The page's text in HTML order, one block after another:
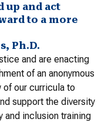
up and act
to a more
Ph.D.
and are enacting
of an anonymous
our curricula to
support the diversity
and inclusion training